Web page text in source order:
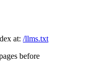
at: /llms.txt
before